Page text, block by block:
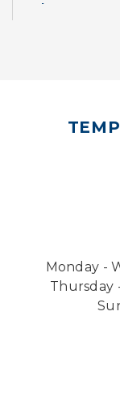
Thu, Aug 06,
Writers
Fri, Aug 07,
Ironwood
Learning Lab
Writing
Wisdom: I
Sat, Aug 08,
Monday -
Thursday